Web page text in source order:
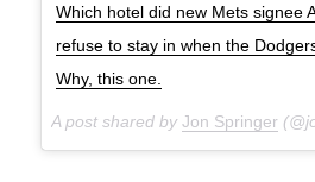
Which hotel did new Mets signee
refuse to stay in when the
Why, this one.
A post shared byJon Springer